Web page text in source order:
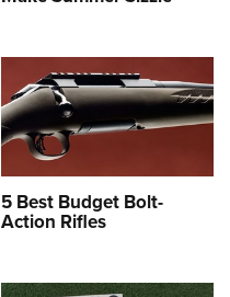
5 Best Budget Bolt-
Action Rifles